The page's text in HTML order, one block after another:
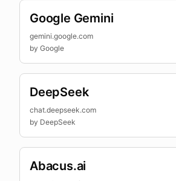
Google Gemini
gemini.google.com
by Google
DeepSeek
chat.deepseek.com
by DeepSeek
Abacus.ai